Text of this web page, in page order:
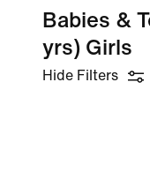
Babies &
yrs) Girls
Hide Filters